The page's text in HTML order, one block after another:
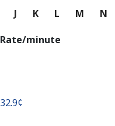
or
J K L M N
Rate/minute
⁦32.9¢⁩